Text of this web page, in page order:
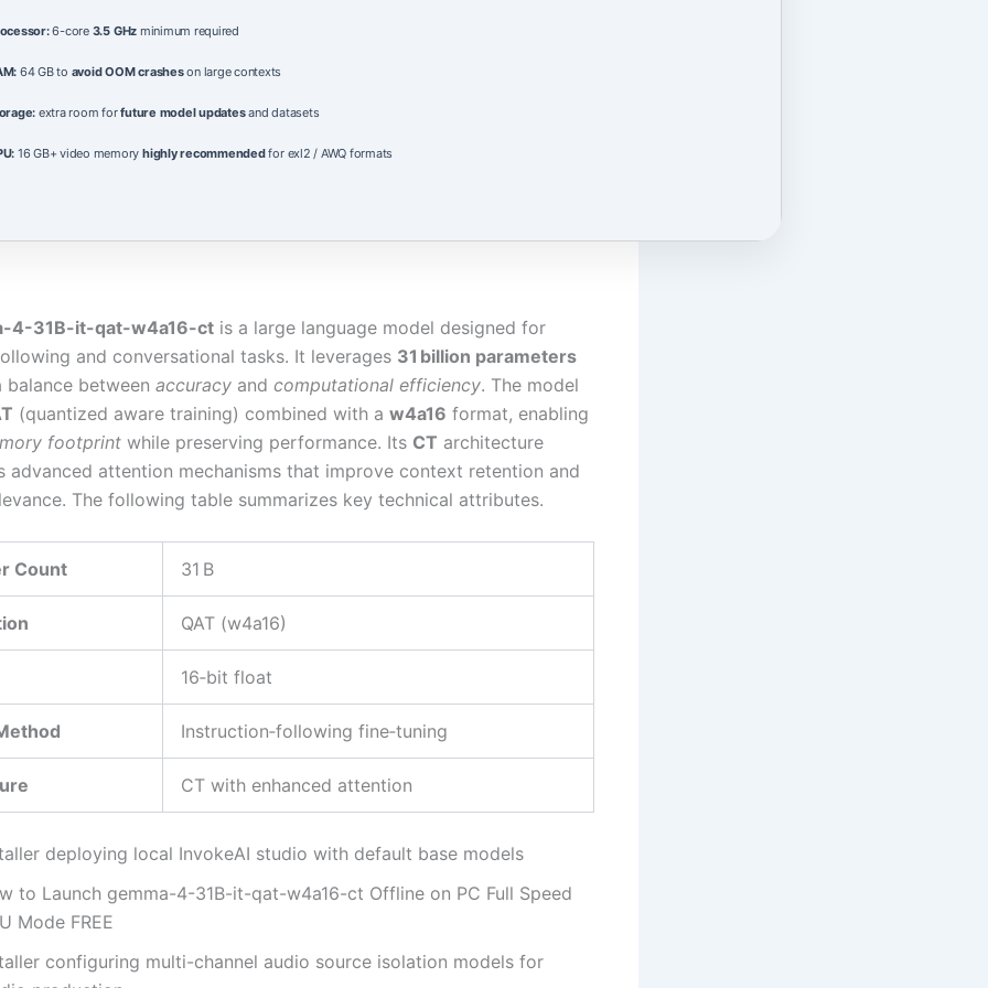
6-core 3.5 GHz minimum required
64 GB to avoid OOM crasheson large contexts
extra room forfuture model updatesand datasets
16 GB+ video memoryhighly recommendedfor exl2 / AWQ formats
4-31B-it-qat-w4a16-ct is a large language model designed for
and conversational tasks. It leverages 31 billion parameters
balance between accuracy and computational efficiency. The model
(quantized aware training) combined with a w4a16 format, enabling
footprint while preserving performance. Its CT architecture
advanced attention mechanisms that improve context retention and
The following table summarizes key technical attributes.
Count 31 B
QAT (w4a16)
16‑bit float
Instruction‑following fine‑tuning
CT with enhanced attention
deploying local InvokeAI studio with default base models
to Launch gemma-4-31B-it-qat-w4a16-ct Offline on PC Full Speed
Mode FREE
configuring multi-channel audio source isolation models for